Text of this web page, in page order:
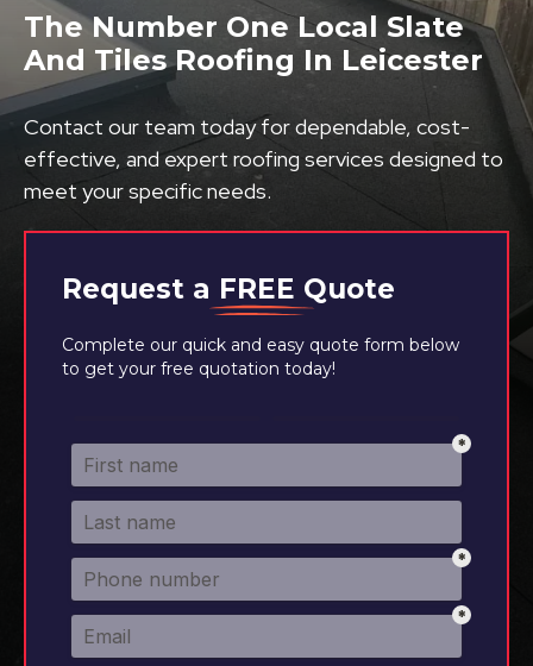
Request a FREE Quote
Complete our quick and easy quote form below
to get your free quotation today!
The Number One Local Slate
And Tiles Roofing In Leicester
Contact our team today for dependable, cost-
effective, and expert roofing services designed to
meet your specific needs.